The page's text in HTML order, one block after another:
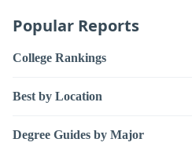
Popular Reports
College Rankings
Best by Location
Degree Guides by Major